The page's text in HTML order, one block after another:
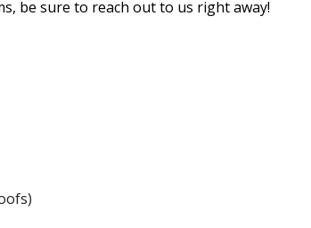
be sure to reach out to us right away!